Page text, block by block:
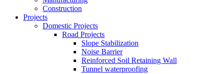
Construction
Projects
Domestic Projects
Road Projects
Slope Stabilization
Noise Barrier
Reinforced Soil Retaining Wall
Tunnel waterproofing